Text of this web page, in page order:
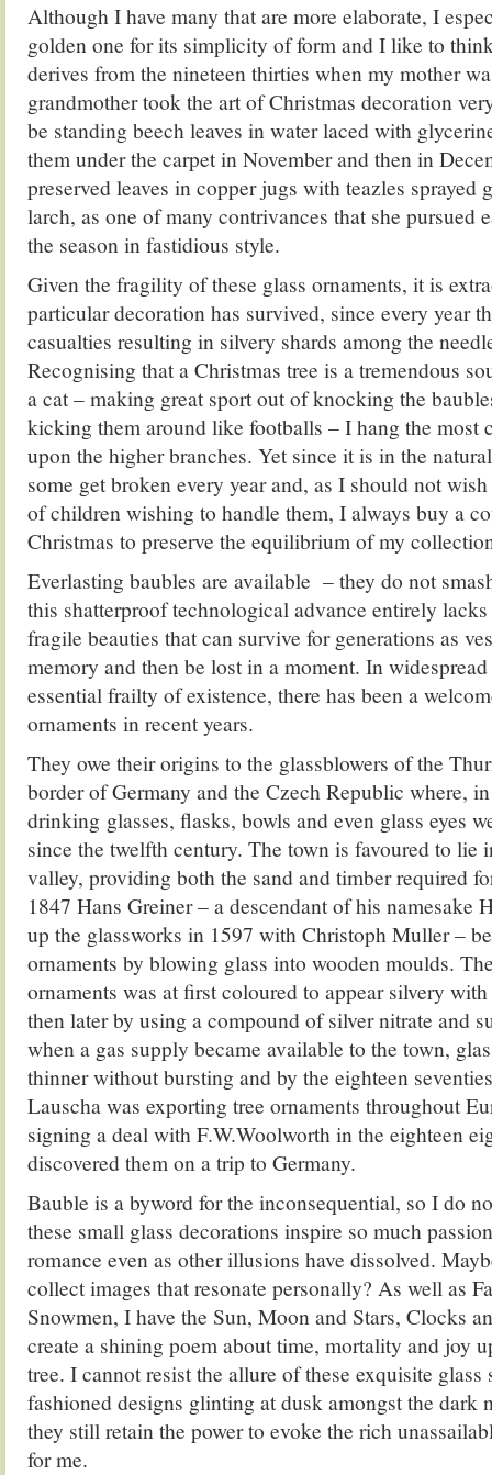
Although I have many that are more elaborate, I
golden one for its simplicity of form and I like to
derives from the nineteen thirties when my mother
grandmother took the art of Christmas decoration
be standing beech leaves in water laced with
them under the carpet in November and then in
preserved leaves in copper jugs with teazles sprayed
larch, as one of many contrivances that she pursued
the season in fastidious style.
Given the fragility of these glass ornaments, it is
particular decoration has survived, since every year
casualties resulting in silvery shards among the
Recognising that a Christmas tree is a tremendous
a cat – making great sport out of knocking the
kicking them around like footballs – I hang the most
upon the higher branches. Yet since it is in the
some get broken every year and, as I should not
of children wishing to handle them, I always buy a
Christmas to preserve the equilibrium of my
Everlasting baubles are available – they do not
this shatterproof technological advance entirely
fragile beauties that can survive for generations as
memory and then be lost in a moment. In
essential frailty of existence, there has been a
ornaments in recent years.
They owe their origins to the glassblowers of the
border of Germany and the Czech Republic where,
drinking glasses, flasks, bowls and even glass eyes
since the twelfth century. The town is favoured to lie
valley, providing both the sand and timber required
1847 Hans Greiner – a descendant of his namesake
up the glassworks in 1597 with Christoph Muller –
ornaments by blowing glass into wooden moulds.
ornaments was at first coloured to appear silvery
then later by using a compound of silver nitrate and
when a gas supply became available to the town,
thinner without bursting and by the eighteen
Lauscha was exporting tree ornaments throughout
signing a deal with F.W.Woolworth in the eighteen
discovered them on a trip to Germany.
Bauble is a byword for the inconsequential, so I do
these small glass decorations inspire so much
romance even as other illusions have dissolved.
collect images that resonate personally? As well as
Snowmen, I have the Sun, Moon and Stars, Clocks
create a shining poem about time, mortality and joy
tree. I cannot resist the allure of these exquisite
fashioned designs glinting at dusk amongst the dark
they still retain the power to evoke the rich
for me.